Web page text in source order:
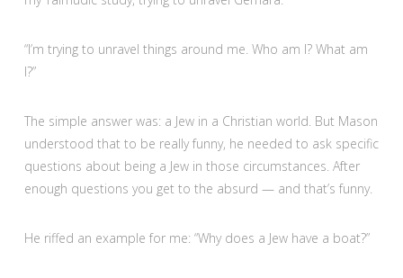
“I’m trying to unravel things around me. Who am I? What am
I?”
The simple answer was: a Jew in a Christian world. But Mason
understood that to be really funny, he needed to ask specific
questions about being a Jew in those circumstances. After
enough questions you get to the absurd — and that’s funny.
He riffed an example for me: “Why does a Jew have a boat?”